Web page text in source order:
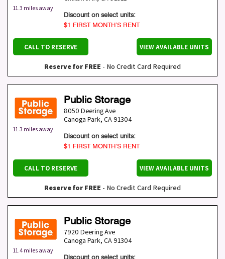
11.3 miles away
Discount on select units:
$1 FIRST MONTH’S RENT
CALL TO RESERVE VIEW AVAILABLE UNITS
Reserve for FREE - No Credit Card Required
11.3 miles away
Public Storage
8050 Deering Ave
Canoga Park, CA 91304
Discount on select units:
$1 FIRST MONTH’S RENT
CALL TO RESERVE VIEW AVAILABLE UNITS
Reserve for FREE - No Credit Card Required
11.4 miles away
Public Storage
7920 Deering Ave
Canoga Park, CA 91304
Discount on select units: